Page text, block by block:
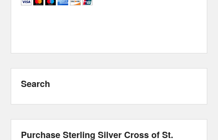
Search
Purchase Sterling Silver Cross of St.